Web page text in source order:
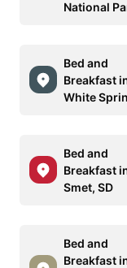
National
Bed and
Breakfast
White
Bed and
Breakfast
Smet, SD
Bed and
Breakfast